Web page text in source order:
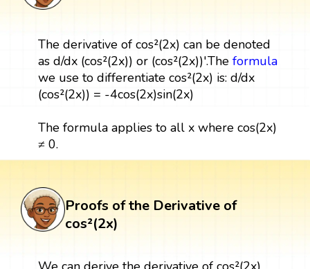
The derivative of cos²(2x) can be denoted
as d/dx (cos²(2x)) or (cos²(2x))'.The formula
we use to differentiate cos²(2x) is: d/dx
(cos²(2x)) = -4cos(2x)sin(2x)
The formula applies to all x where cos(2x)
≠ 0.
Proofs of the Derivative of
cos²(2x)